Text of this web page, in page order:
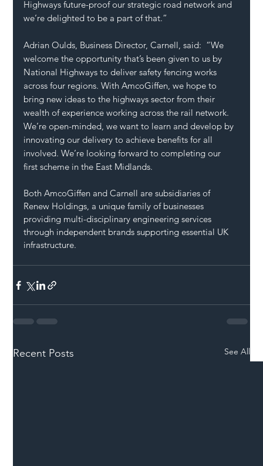
Highways future-proof our strategic road network and
we’re delighted to be a part of that.”
Adrian Oulds, Business Director, Carnell, said:  “We
welcome the opportunity that’s been given to us by
National Highways to deliver safety fencing works
across four regions. With AmcoGiffen, we hope to
bring new ideas to the highways sector from their
wealth of experience working across the rail network.
We’re open-minded, we want to learn and develop by
innovating our delivery to achieve benefits for all
involved. We’re looking forward to completing our
first scheme in the East Midlands.
Both AmcoGiffen and Carnell are subsidiaries of
Renew Holdings, a unique family of businesses
providing multi-disciplinary engineering services
through independent brands supporting essential UK
infrastructure.
Recent Posts See All